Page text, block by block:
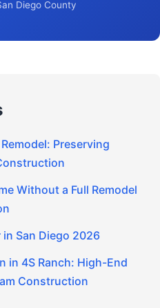
Diego County
Preserving
Without a Full Remodel
San Diego 2026
in 4S Ranch: High-End
Construction